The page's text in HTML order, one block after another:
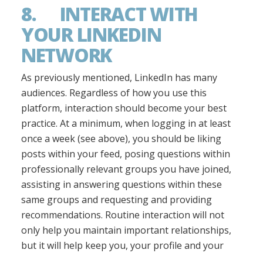
8. INTERACT WITH
YOUR LINKEDIN
NETWORK
As previously mentioned, LinkedIn has many
audiences. Regardless of how you use this
platform, interaction should become your best
practice. At a minimum, when logging in at least
once a week (see above), you should be liking
posts within your feed, posing questions within
professionally relevant groups you have joined,
assisting in answering questions within these
same groups and requesting and providing
recommendations. Routine interaction will not
only help you maintain important relationships,
but it will help keep you, your profile and your